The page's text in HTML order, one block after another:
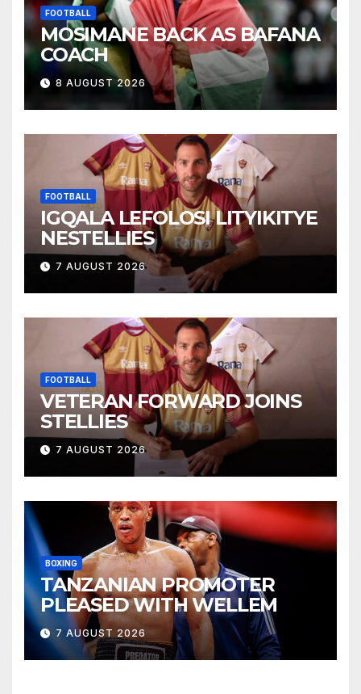
FOOTBALL
MOSIMANE BACK AS BAFANA
COACH
8 AUGUST 2026
FOOTBALL
IGQALA LEFOLOSI LITYIKITYE
NESTELLIES
7 AUGUST 2026
FOOTBALL
VETERAN FORWARD JOINS
STELLIES
7 AUGUST 2026
BOXING
TANZANIAN PROMOTER
PLEASED WITH WELLEM
7 AUGUST 2026